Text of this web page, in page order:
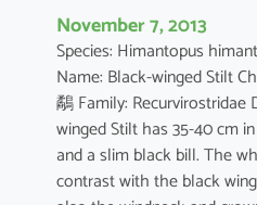
November 7, 2013
Species: Himantopus
Name: Black-winged Stilt
鷸 Family: Recurvirostridae
winged Stilt has 35-40 cm
and a slim black bill. The
contrast with the black